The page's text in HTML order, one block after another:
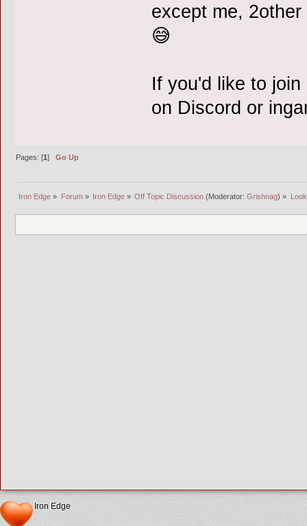
except me,
😅
If you'd like to
on Discord or
Pages: [1]Go Up
Iron Edge » Forum» Iron Edge» Off Topic Discussion (Moderator:Grishnag) »
Iron Edge